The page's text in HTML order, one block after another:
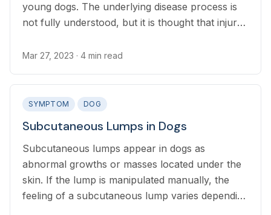
young dogs. The underlying disease process is
not fully understood, but it is thought that injury
follicles which sometimes leads to secondary
Mar 27, 2023 · 4 min read
SYMPTOM DOG
Subcutaneous Lumps in Dogs
Subcutaneous lumps appear in dogs as
abnormal growths or masses located under the
skin. If the lump is manipulated manually, the
feeling of a subcutaneous lump varies depending